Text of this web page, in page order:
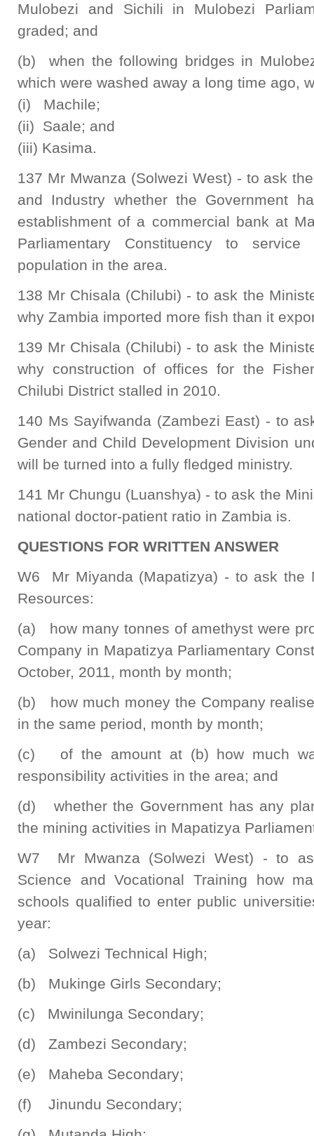
Mulobezi and Sichili in Mulobezi
graded; and
(b) when the following bridges in
which were washed away a long time ago,
(i) Machile;
(ii) Saale; and
(iii) Kasima.
137 Mr Mwanza (Solwezi West) - to ask
and Industry whether the Government
establishment of a commercial bank at
Parliamentary Constituency to
population in the area.
138 Mr Chisala (Chilubi) - to ask the
why Zambia imported more fish than it
139 Mr Chisala (Chilubi) - to ask the
why construction of offices for the
Chilubi District stalled in 2010.
140 Ms Sayifwanda (Zambezi East) - to
Gender and Child Development Division
will be turned into a fully fledged ministry.
141 Mr Chungu (Luanshya) - to ask the
national doctor-patient ratio in Zambia is.
QUESTIONS FOR WRITTEN ANSWER
W6 Mr Miyanda (Mapatizya) - to ask the
Resources:
(a) how many tonnes of amethyst were
Company in Mapatizya Parliamentary
October, 2011, month by month;
(b) how much money the Company
in the same period, month by month;
(c) of the amount at (b) how much
responsibility activities in the area; and
(d) whether the Government has any
the mining activities in Mapatizya
W7 Mr Mwanza (Solwezi West) - to
Science and Vocational Training how
schools qualified to enter public
year:
(a) Solwezi Technical High;
(b) Mukinge Girls Secondary;
(c) Mwinilunga Secondary;
(d) Zambezi Secondary;
(e) Maheba Secondary;
(f) Jinundu Secondary;